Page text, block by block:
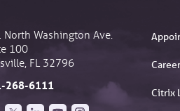
North Washington Ave.
100
, FL 32796
268-6111
Citrix